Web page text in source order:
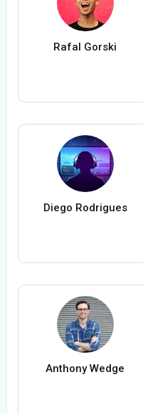
Rafal Gorski
Diego Rodrigues
Anthony Wedge